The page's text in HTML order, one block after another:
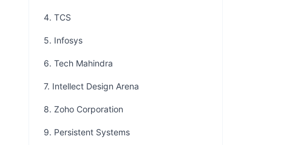
4. TCS
5. Infosys
6. Tech Mahindra
7. Intellect Design Arena
8. Zoho Corporation
9. Persistent Systems